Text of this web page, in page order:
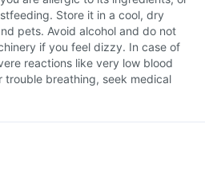
Store it in a cool, dry
pets. Avoid alcohol and do not
if you feel dizzy. In case of
reactions like very low blood
trouble breathing, seek medical